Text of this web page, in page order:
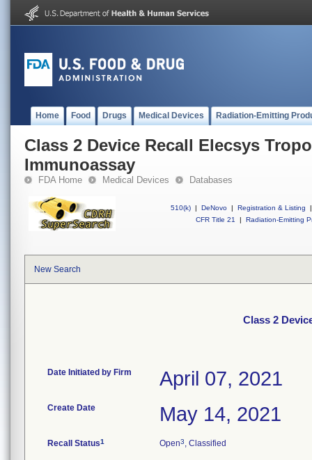
Home Food Drugs Medical Devices Radiation-Emitting
Class 2 Device Recall Elecsys
Immunoassay
FDA Home Medical Devices Databases
510(k) | DeNovo | Registration & Listing
|
CFR Title 21
| Radiation-Emitting
New Search
Class 2
Date Initiated by Firm April 07, 2021
Create Date May 14, 2021
Recall Status1 Open3, Classified